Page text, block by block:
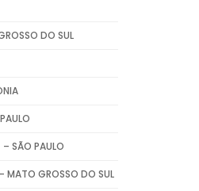
DO SUL
SÃO PAULO
MATO GROSSO DO SUL